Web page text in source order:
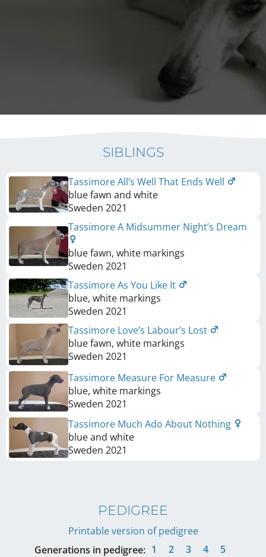
SIBLINGS
Tassimore All’s Well That Ends Well
blue fawn and white
Sweden 2021
Tassimore A Midsummer Night’s Dream
blue fawn, white markings
Sweden 2021
Tassimore As You Like It
blue, white markings
Sweden 2021
Tassimore Love’s Labour’s Lost
blue fawn, white markings
Sweden 2021
Tassimore Measure For Measure
blue, white markings
Sweden 2021
Tassimore Much Ado About Nothing
blue and white
Sweden 2021
PEDIGREE
Printable version of pedigree
Generations in pedigree: 1 2 3 4 5